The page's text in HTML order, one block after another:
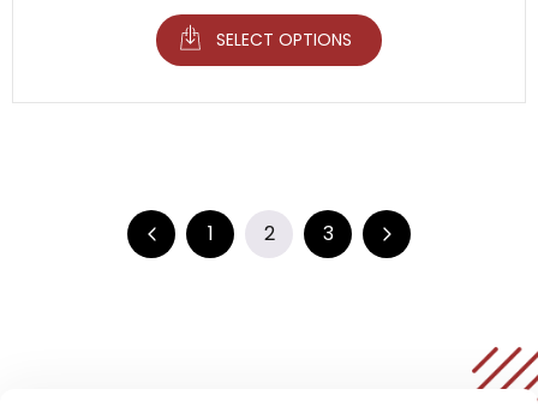
SELECT OPTIONS
1 2 3